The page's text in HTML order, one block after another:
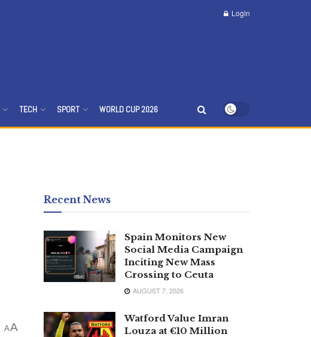
Login
TECH SPORT WORLD CUP 2026
AA
Recent News
Spain Monitors New
Social Media Campaign
Inciting New Mass
Crossing to Ceuta
AUGUST 7, 2026
Watford Value Imran
Louza at €10 Million